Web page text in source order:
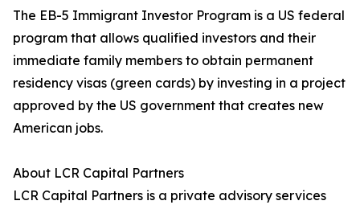
The EB-5 Immigrant Investor Program is a US federal
program that allows qualified investors and their
immediate family members to obtain permanent
residency visas (green cards) by investing in a project
approved by the US government that creates new
American jobs.
About LCR Capital Partners
LCR Capital Partners is a private advisory services